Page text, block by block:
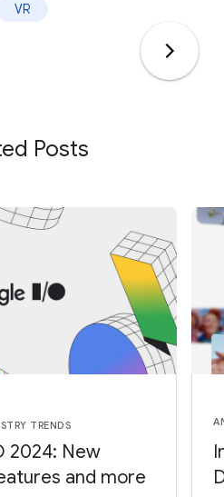
VR
Posts
TRENDS
2024: New
and more